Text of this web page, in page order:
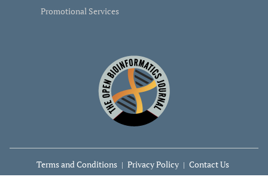
Promotional Services
Terms and Conditions Privacy Policy Contact Us